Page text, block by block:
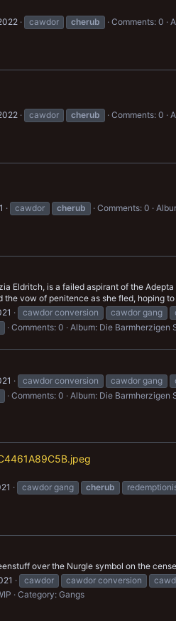
cawdor cherub Comments: 0
cawdor cherub Comments: 0
cawdor cherub Comments: 0
Eldritch, is a failed aspirant of the
vow of penitence as she fled, hoping
cawdor conversion cawdor gang
Comments: 0 Album: Die Barmherzigen
cawdor conversion cawdor gang
Comments: 0 Album: Die Barmherzigen
cawdor gang cherub
over the Nurgle symbol on the
cawdor cawdor conversion
Category: Gangs